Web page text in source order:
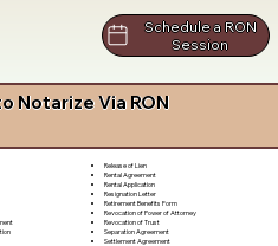
Schedule a RON
Session
Notarize Via RON
Release of Lien
Rental Agreement
Rental Application
Resignation Letter
Retirement Benefits Form
Revocation of Power of Attorney
Revocation of Trust
Separation Agreement
Settlement Agreement